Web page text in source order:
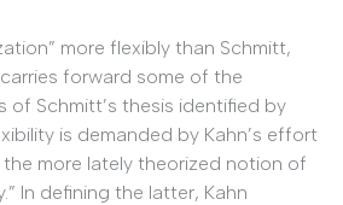
more flexibly than Schmitt,
forward some of the
of Schmitt’s thesis identified by
is demanded by Kahn’s effort
more lately theorized notion of
In defining the latter, Kahn